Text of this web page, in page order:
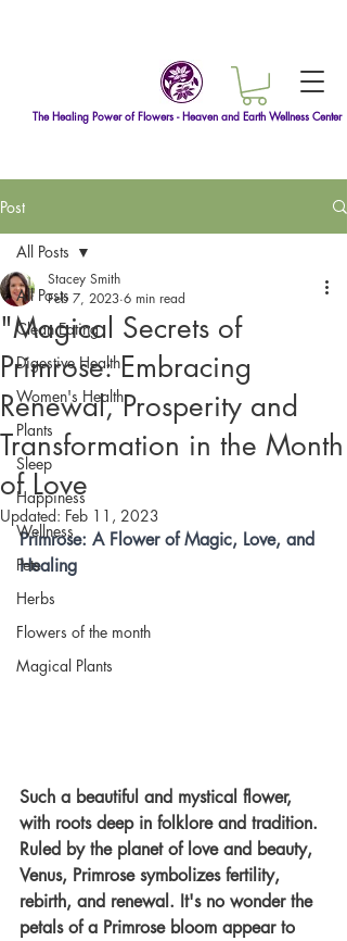
The Healing Power of Flowers - Heaven and Earth Wellness Center
Post
All Posts
Clean Eating
Digestive Health
Women's Health
Plants
Sleep
Happiness
Wellness
Pets
Herbs
Flowers of the month
Magical Plants
All Posts
"Magical Secrets of
Primrose: Embracing
Renewal, Prosperity and
Transformation in the Month
of Love
Stacey Smith
Feb 7, 2023 6 min read
Updated: Feb 11, 2023
Primrose: A Flower of Magic, Love, and
Healing
Such a beautiful and mystical flower,
with roots deep in folklore and tradition.
Ruled by the planet of love and beauty,
Venus, Primrose symbolizes fertility,
rebirth, and renewal. It's no wonder the
petals of a Primrose bloom appear to